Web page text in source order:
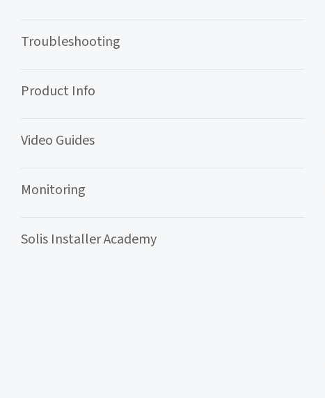
Troubleshooting
Product Info
Video Guides
Monitoring
Solis Installer Academy